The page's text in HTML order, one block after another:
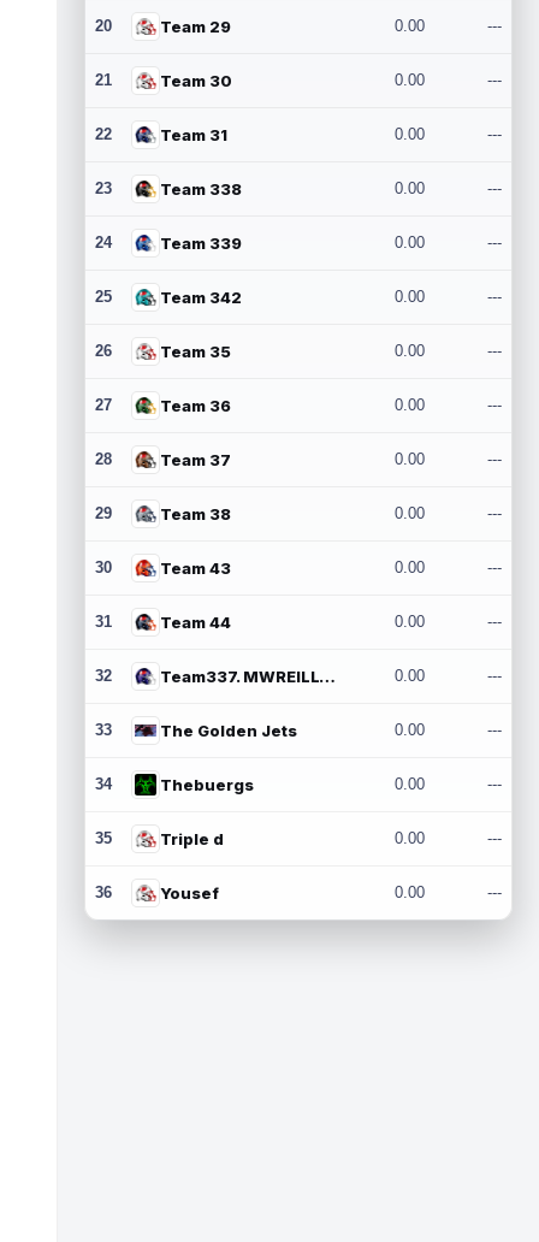
20 Team 29 0.00 ---
21 Team 30 0.00 ---
22 Team 31 0.00 ---
23 Team 338 0.00 ---
24 Team 339 0.00 ---
25 Team 342 0.00 ---
26 Team 35 0.00 ---
27 Team 36 0.00 ---
28 Team 37 0.00 ---
29 Team 38 0.00 ---
30 Team 43 0.00 ---
31 Team 44 0.00 ---
32 Team337. MWREILLY1@GMAIL.COM 0.00 ---
33 The Golden Jets 0.00 ---
34 Thebuergs 0.00 ---
35 Triple d 0.00 ---
36 Yousef 0.00 ---